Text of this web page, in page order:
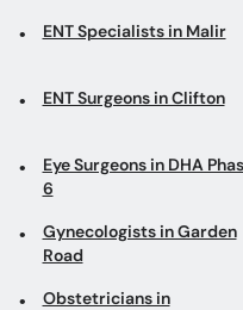
Eye Surgeons in DHA Phase
Gynecologists in Garden
Obstetricians in
Nazimabad
Dermatologists in Garden
East
Family Physicians in